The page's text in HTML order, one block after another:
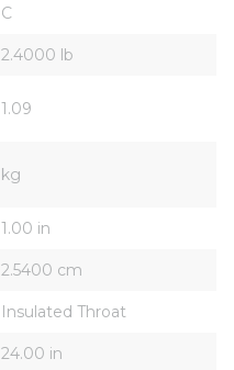
C
2.4000 lb
1.09
kg
1.00 in
2.5400 cm
Insulated Throat
24.00 in